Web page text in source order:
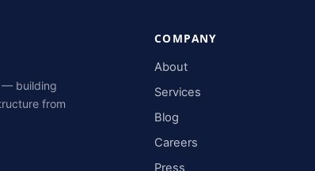
— building
from
COMPANY
About
Services
Blog
Careers
Press